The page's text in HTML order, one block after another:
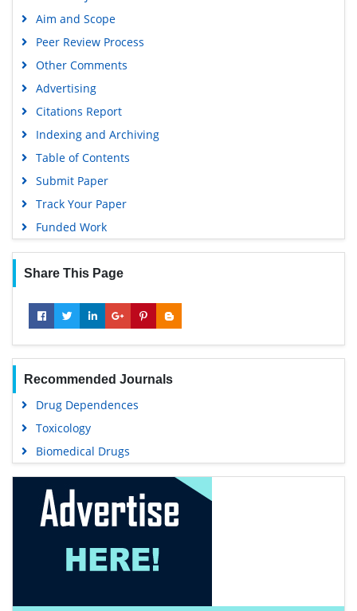
Aim and Scope
Peer Review Process
Other Comments
Advertising
Citations Report
Indexing and Archiving
Table of Contents
Submit Paper
Track Your Paper
Funded Work
Share This Page
Recommended Journals
Drug Dependences
Toxicology
Biomedical Drugs